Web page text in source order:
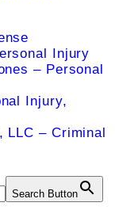
Injury
– Personal
Injury,
LLC – Criminal
Search Button